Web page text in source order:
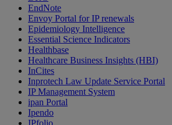
EndNote
Envoy Portal for IP renewals
Epidemiology Intelligence
Essential Science Indicators
Healthbase
Healthcare Business Insights (HBI)
InCites
Inprotech Law Update Service Portal
IP Management System
ipan Portal
Ipendo